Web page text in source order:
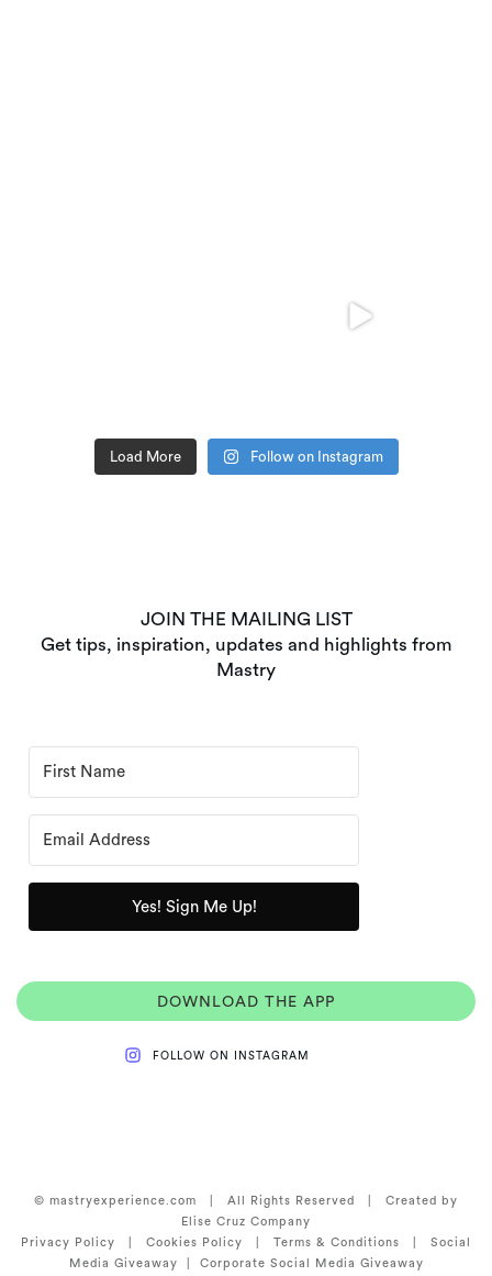
Load More Follow on Instagram
JOIN THE MAILING LIST
Get tips, inspiration, updates and highlights from
Mastry
Yes! Sign Me Up!
DOWNLOAD THE APP
FOLLOW ON INSTAGRAM
© mastryexperience.com | All Rights Reserved | Created by
Elise Cruz Company
Privacy Policy
Cookies Policy | Terms & Conditions
Social
Media Giveaway
Corporate Social Media Giveaway